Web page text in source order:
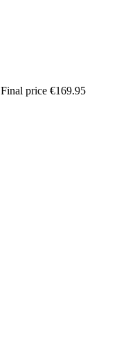
Final price €169.95